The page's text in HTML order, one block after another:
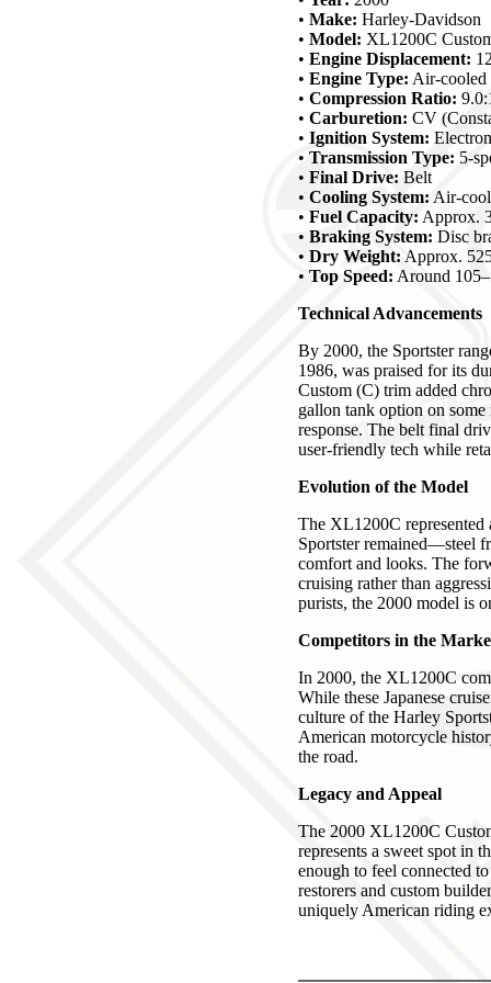
• Make: Harley-Davidson
• Model: XL1200C
• Engine Displacement:
• Engine Type: Air-
• Compression Ratio:
• Carburetion: CV
• Ignition System:
• Transmission Type: 5-
• Final Drive: Belt
• Cooling System: Air-
• Fuel Capacity: Approx.
• Braking System: Disc
• Dry Weight: Approx.
• Top Speed: Around
Technical Advancements
By 2000, the Sportster
1986, was praised for its
Custom (C) trim added
gallon tank option on
response. The belt final
user-friendly tech while
Evolution of the Model
The XL1200C represented
Sportster remained—steel
comfort and looks. The
cruising rather than
purists, the 2000 model is
Competitors in the
In 2000, the XL1200C
While these Japanese
culture of the Harley
American motorcycle
the road.
Legacy and Appeal
The 2000 XL1200C
represents a sweet spot in
enough to feel connected
restorers and custom
uniquely American riding